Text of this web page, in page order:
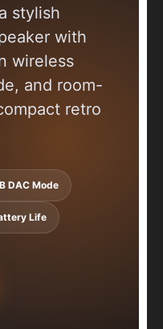
stylish
with
wireless
and room-
retro
DAC Mode
Life